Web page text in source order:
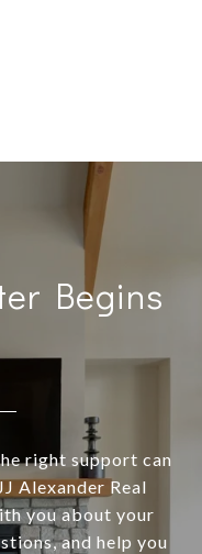
Begins
right support can
Alexander Real
you about your
and help you